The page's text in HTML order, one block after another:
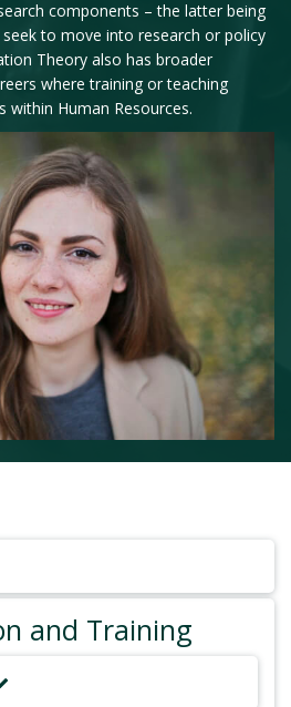
components – the latter being
to move into research or policy
Theory also has broader
where training or teaching
within Human Resources.
and Training